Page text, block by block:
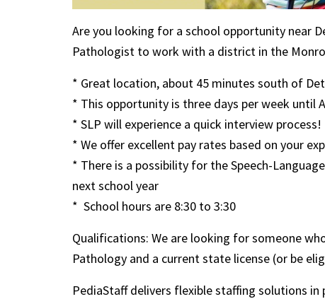
Are you looking for a school opportunity near
Pathologist to work with a district in the
* Great location, about 45 minutes south of
* This opportunity is three days per week
* SLP will experience a quick interview process!
* We offer excellent pay rates based on your
* There is a possibility for the Speech-
next school year
* School hours are 8:30 to 3:30
Qualifications: We are looking for someone
Pathology and a current state license (or be
PediaStaff delivers flexible staffing solutions